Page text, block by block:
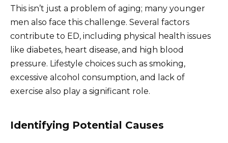
This isn’t just a problem of aging; many younger
men also face this challenge. Several factors
contribute to ED, including physical health issues
like diabetes, heart disease, and high blood
pressure. Lifestyle choices such as smoking,
excessive alcohol consumption, and lack of
exercise also play a significant role.
Identifying Potential Causes